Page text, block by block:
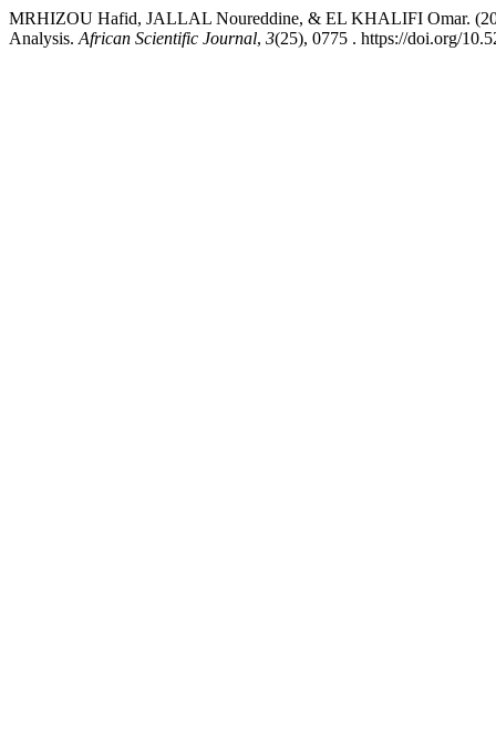
MRHIZOU Hafid, JALLAL Noureddine, & EL KHALIFI Omar.
Analysis. African Scientific Journal, 3(25), 0775 . https://doi.org/